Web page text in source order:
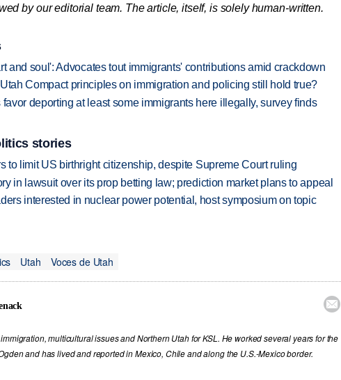
by our editorial team. The article, itself, is solely human-written.
and soul': Advocates tout immigrants' contributions amid crackdown
Compact principles on immigration and policing still hold true?
deporting at least some immigrants here illegally, survey finds
stories
to limit US birthright citizenship, despite Supreme Court ruling
in lawsuit over its prop betting law; prediction market plans to appeal
interested in nuclear power potential, host symposium on topic
Utah Voces de Utah

multicultural issues and Northern Utah for KSL. He worked several years for the
and has lived and reported in Mexico, Chile and along the U.S.-Mexico border.